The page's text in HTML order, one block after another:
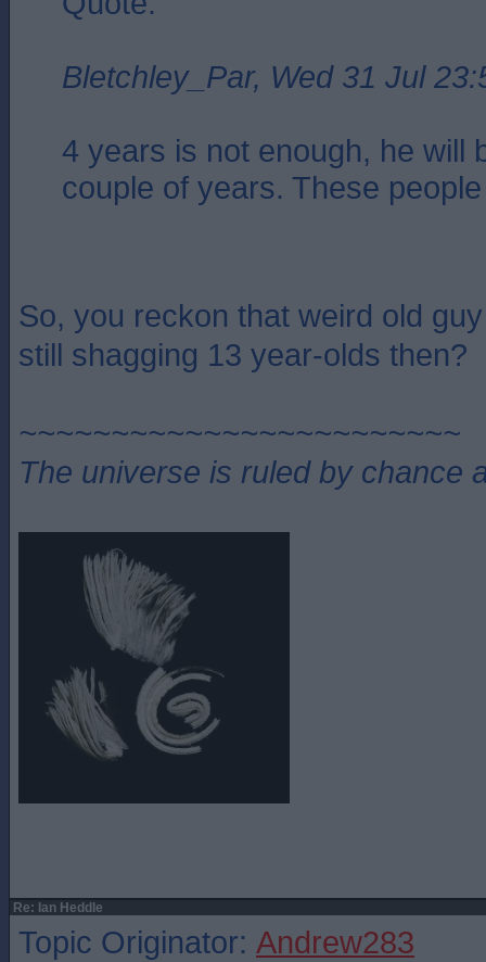
Bletchley_Par, Wed 31 Jul
4 years is not enough, he will
couple of years. These
So, you reckon that weird old
still shagging 13 year-olds then?
~~~~~~~~~~~~~~~~~~~~~~~~
The universe is ruled by chance
Re: Ian Heddle
Topic Originator: Andrew283